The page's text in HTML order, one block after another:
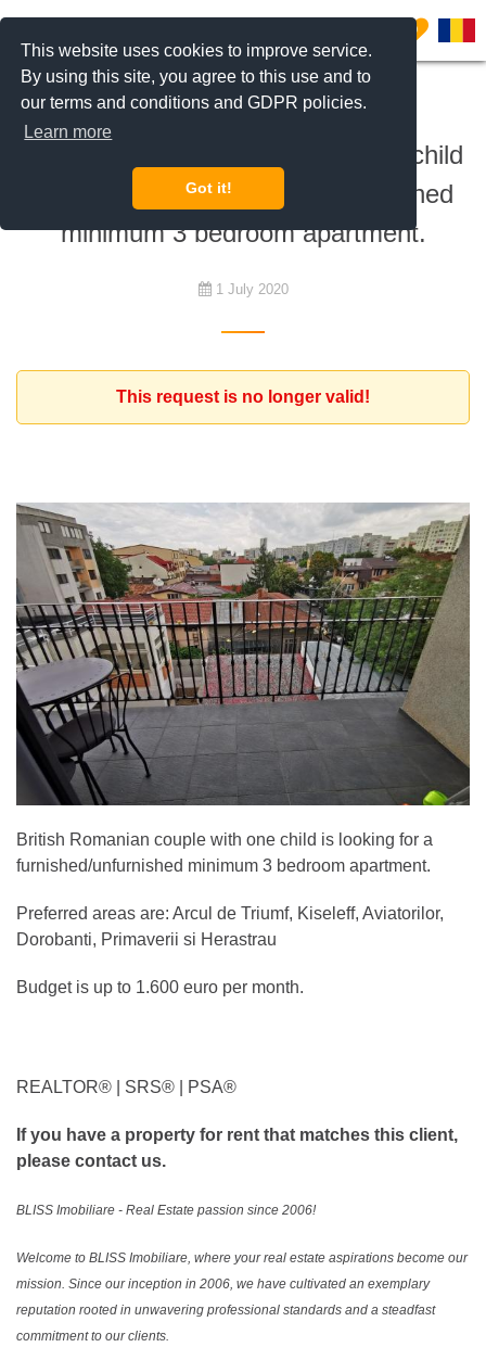
This website uses cookies to improve service.
By using this site, you agree to this use and to
our terms and conditions and GDPR policies.
Learn more
Got it!
0
To rent
British Romanian couple with one child
is looking for a furnished/unfurnished
minimum 3 bedroom apartment.
1 July 2020
This request is no longer valid!
British Romanian couple with one child is looking for a
furnished/unfurnished minimum 3 bedroom apartment.
Preferred areas are: Arcul de Triumf, Kiseleff, Aviatorilor,
Dorobanti, Primaverii si Herastrau
Budget is up to 1.600 euro per month.
REALTOR®️ | SRS®️ | PSA®️
If you have a property for rent that matches this client,
please contact us.
BLISS Imobiliare - Real Estate passion since 2006!
Welcome to BLISS Imobiliare, where your real estate aspirations become our
mission. Since our inception in 2006, we have cultivated an exemplary
reputation rooted in unwavering professional standards and a steadfast
commitment to our clients.